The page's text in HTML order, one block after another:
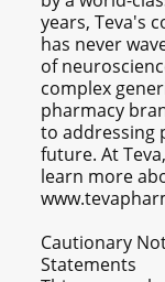
years, Teva's
has never
of
complex
pharmacy
to addressing
future. At
learn more
Cautionary
Statements